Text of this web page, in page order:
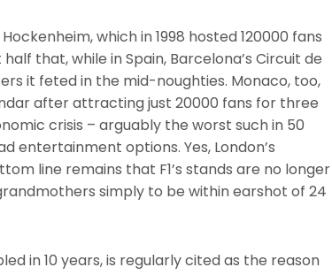
which in 1998 hosted 120000 fans
that, while in Spain, Barcelona’s Circuit de
it feted in the mid-noughties. Monaco, too,
after attracting just 20000 fans for three
crisis – arguably the worst such in 50
entertainment options. Yes, London’s
line remains that F1’s stands are no longer
simply to be within earshot of 24
in 10 years, is regularly cited as the reason